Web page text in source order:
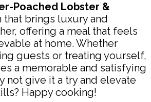
Poached Lobster &
that brings luxury and
offering a meal that feels
at home. Whether
guests or treating yourself,
a memorable and satisfying
not give it a try and elevate
Happy cooking!